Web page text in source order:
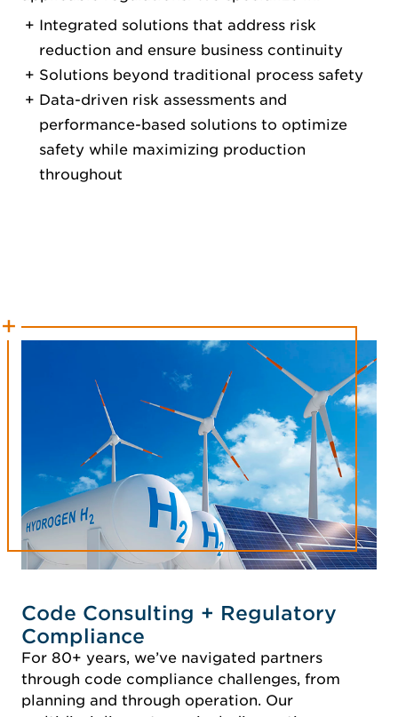
Integrated solutions that address risk
reduction and ensure business continuity
Solutions beyond traditional process safety
Data-driven risk assessments and
performance-based solutions to optimize
safety while maximizing production
throughout
Code Consulting + Regulatory
Compliance
For 80+ years, we’ve navigated partners
through code compliance challenges, from
planning and through operation. Our